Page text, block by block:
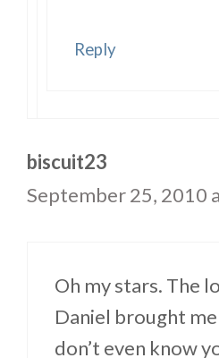
Reply
biscuit23
September 25, 2010
Oh my stars. The
Daniel brought
don’t even know